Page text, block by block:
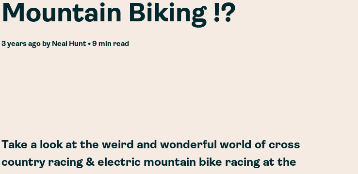
Mountain Biking !?
3 years agoby Neal Hunt• 9 min read
Take a look at the weird and wonderful world of cross
country racing & electric mountain bike racing at the